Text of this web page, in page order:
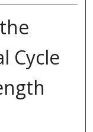
Cycle